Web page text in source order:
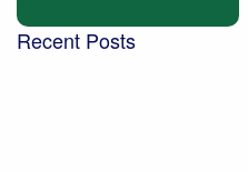
Recent Posts